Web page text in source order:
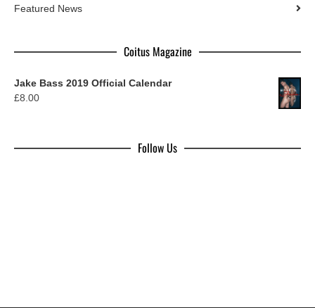
Featured News
Coitus Magazine
Jake Bass 2019 Official Calendar
£8.00
Follow Us